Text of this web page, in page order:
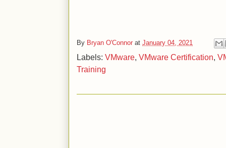
By Bryan O'Connor at January 04, 2021
Labels: VMware, VMware Certification,
Training